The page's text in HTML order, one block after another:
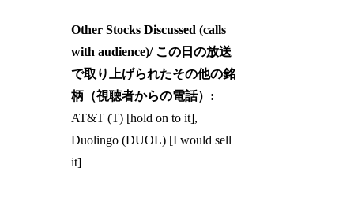
Other Stocks Discussed (calls
with audience)/ この日の放送
で取り上げられたその他の銘
柄（視聴者からの電話）:
AT&T (T) [hold on to it],
Duolingo (DUOL) [I would sell
it]